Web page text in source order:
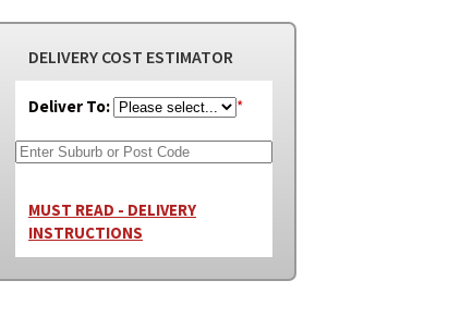
DELIVERY COST ESTIMATOR
Deliver To: *
MUST READ - DELIVERY
INSTRUCTIONS